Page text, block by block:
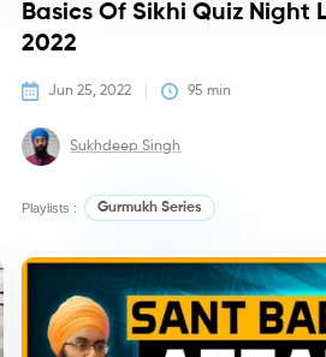
Basics Of Sikhi Quiz Night
2022
Jun 25, 2022 95 min
Sukhdeep Singh
Playlists : Gurmukh Series
Podcasts